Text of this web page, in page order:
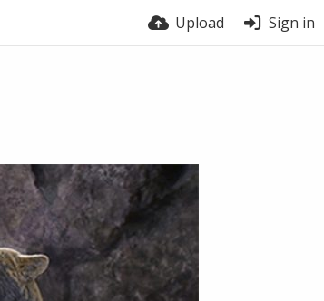
Upload Sign in